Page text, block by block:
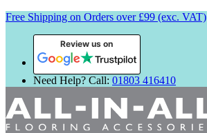
Free Shipping on Orders over £99 (exc. VAT)
Review us on
Need Help? Call: 01803 416410